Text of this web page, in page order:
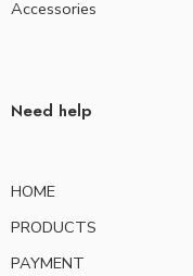
Accessories
Need help
HOME
PRODUCTS
PAYMENT